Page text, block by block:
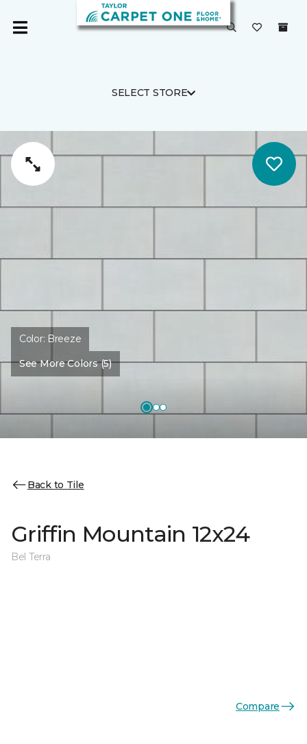
SELECT STORE
Color: Breeze
See More Colors (5)
Back to Tile
Griffin Mountain 12x24
Bel Terra
Compare